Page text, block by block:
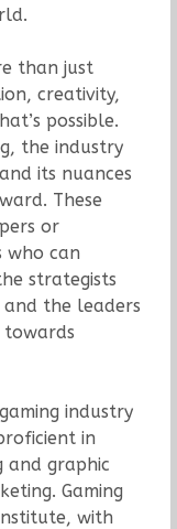
than just
creativity,
possible.
the industry
its nuances
These
or
who can
strategists
the leaders
towards
industry
in
and graphic
Gaming
with